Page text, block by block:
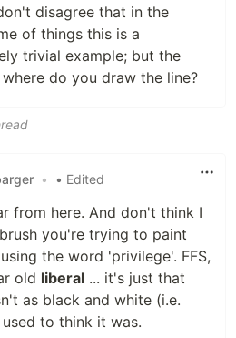
disagree that in the
of things this is a
trivial example; but the
do you draw the line?
• • Edited
from here. And don't think I
you're trying to paint
the word 'privilege'. FFS,
old liberal ... it's just that
as black and white (i.e.
to think it was.